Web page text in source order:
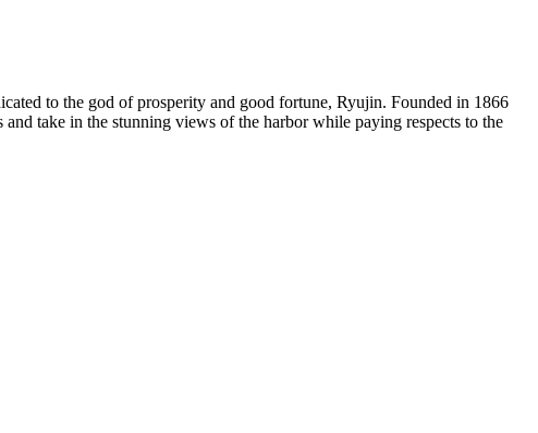
to the god of prosperity and good fortune, Ryujin. Founded in 1866
take in the stunning views of the harbor while paying respects to the